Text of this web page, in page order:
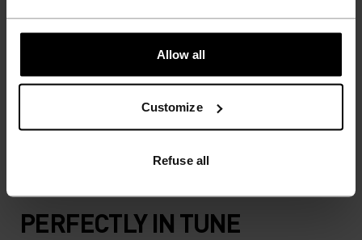
Allow all
Customize
Refuse all
year-round, day-to-day wear. The material's
natural temperature regulation keeps you comfy
check. The line art design adds a touch of
inspiration and style. Every day is a chance to
move in this versatile natural performer.
PERFECTLY IN TUNE